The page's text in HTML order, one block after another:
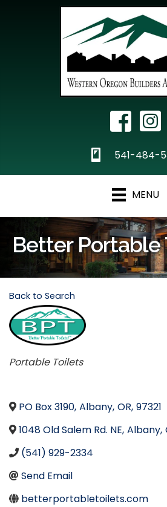
Facebook
phone541-484-
MENU
Better Portable
Back to Search
Categories
Portable Toilets
PO Box 3190, Albany, OR, 97321
1048 Old Salem Rd. NE, Albany,
(541) 929-2334
Send Email
betterportabletoilets.com